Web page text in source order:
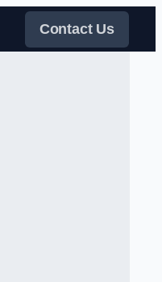
Contact Us